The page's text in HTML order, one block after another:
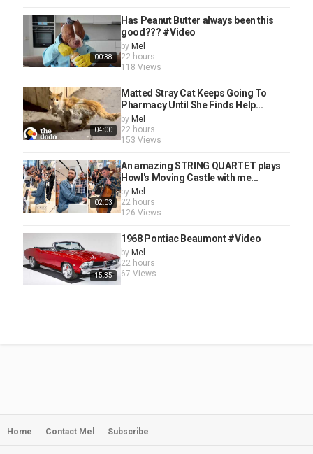
00:38
Has Peanut Butter always been this
good??? #Video
by Mel
22 hours
118 Views
04:00
Matted Stray Cat Keeps Going To
Pharmacy Until She Finds Help...
by Mel
22 hours
153 Views
02:03
An amazing STRING QUARTET plays
Howl's Moving Castle with me...
by Mel
22 hours
126 Views
15:35
1968 Pontiac Beaumont #Video
by Mel
22 hours
67 Views
Home Contact Mel Subscribe